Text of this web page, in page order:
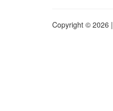
Copyright © 2026 |